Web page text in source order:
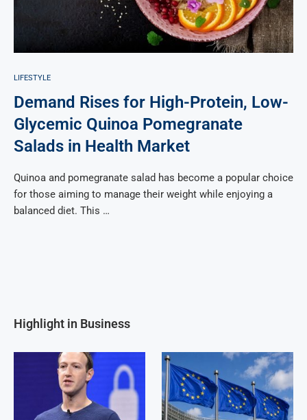
LIFESTYLE
Demand Rises for High-Protein, Low-
Glycemic Quinoa Pomegranate
Salads in Health Market
Quinoa and pomegranate salad has become a popular choice
for those aiming to manage their weight while enjoying a
balanced diet. This …
Highlight in Business